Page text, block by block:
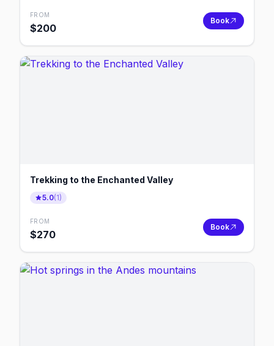
FROM
$200
Book
Trekking to the Enchanted Valley
5.0(1)
FROM
$270
Book